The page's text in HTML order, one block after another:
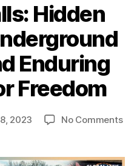
Hidden
Enduring
Freedom
2023 No Commentson